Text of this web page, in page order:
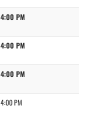
4:00 PM
4:00 PM
4:00 PM
4:00 PM